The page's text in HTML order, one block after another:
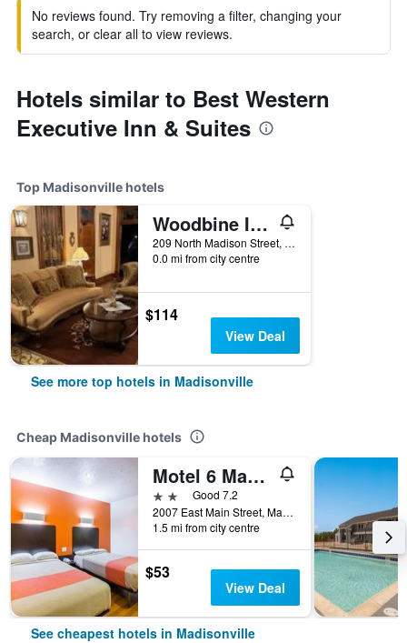
No reviews found. Try removing a filter, changing your
search, or clear all to view reviews.
Hotels similar to Best Western
Executive Inn & Suites
Top Madisonville hotels
Woodbine Inn and Restaurant
209 North Madison Street, Madisonville, TX, United States
0.0 mi from city centre
$114
View Deal
See more top hotels in Madisonville
Cheap Madisonville hotels
Motel 6 Madisonville Tx
2 starsGood 7.2
2007 East Main Street, Madisonville, TX, United States
1.5 mi from city centre
$53
View Deal
See cheapest hotels in Madisonville